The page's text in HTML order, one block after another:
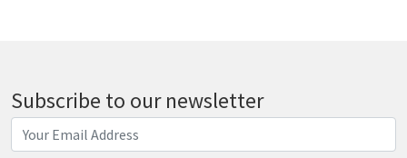
Subscribe to our newsletter